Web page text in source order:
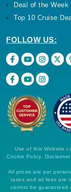
Deal of the Week
Top 10 Cruise
FOLLOW US:
Use of this Website
Cookie Policy,
All prices are per
taxes and all fees are
cannot be guaranteed